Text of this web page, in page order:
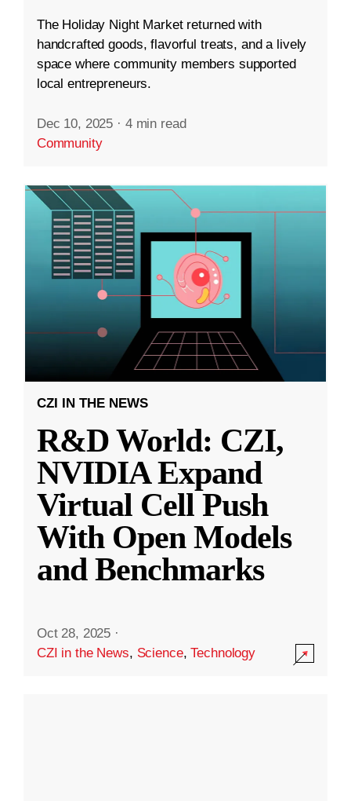
The Holiday Night Market returned with
handcrafted goods, flavorful treats, and a lively
space where community members supported
local entrepreneurs.
Dec 10, 2025 · 4 min read
Community
CZI IN THE NEWS
R&D World: CZI,
NVIDIA Expand
Virtual Cell Push
With Open Models
and Benchmarks
Oct 28, 2025 ·
CZI in the News, Science,Technology